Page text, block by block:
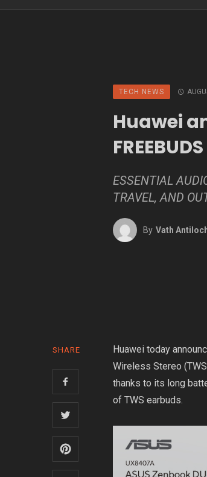
TECH NEWS
Huawei
FREEBUDS
ESSENTIAL
TRAVEL, AND
By Vath
SHARE
Huawei today
Wireless Stereo
thanks to its long
of TWS earbuds.